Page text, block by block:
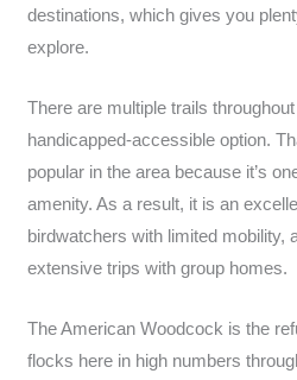
destinations, which gives you
explore.
There are multiple trails
handicapped-accessible option.
popular in the area because it’s
amenity. As a result, it is an
birdwatchers with limited mobility,
extensive trips with group homes.
The American Woodcock is the
flocks here in high numbers